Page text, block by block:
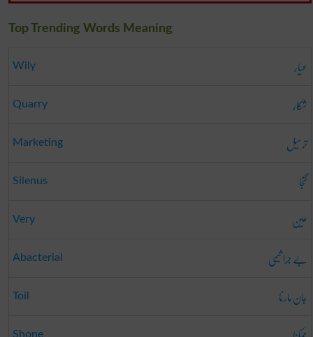
Top Trending Words Meaning
Wily عیار
Quarry شکار
Marketing ترسیل
Silenus گنجا
Very عین
Abacterial بے جرا ثیمی
Toil جان مارنا
Shone